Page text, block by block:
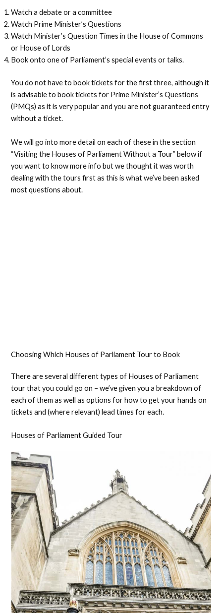
Watch a debate or a committee
Watch Prime Minister’s Questions
Watch Minister’s Question Times in the House of Commons
or House of Lords
Book onto one of Parliament’s special events or talks.
You do not have to book tickets for the first three, although it
is advisable to book tickets for Prime Minister’s Questions
(PMQs) as it is very popular and you are not guaranteed entry
without a ticket.
We will go into more detail on each of these in the section
“Visiting the Houses of Parliament Without a Tour” below if
you want to know more info but we thought it was worth
dealing with the tours first as this is what we’ve been asked
most questions about.
Choosing Which Houses of Parliament Tour to Book
There are several different types of Houses of Parliament
tour that you could go on – we’ve given you a breakdown of
each of them as well as options for how to get your hands on
tickets and (where relevant) lead times for each.
Houses of Parliament Guided Tour